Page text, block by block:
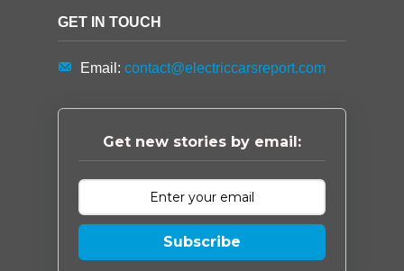
GET IN TOUCH
Email: contact@electriccarsreport.com
Get new stories by email:
Subscribe